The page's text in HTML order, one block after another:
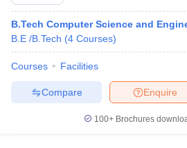
B.Tech Computer Science and
B.E /B.Tech (4 Courses)
Courses Facilities
Enquire
Compare
100+ Brochures